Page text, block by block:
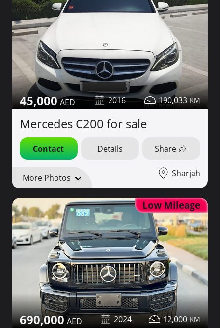
45,000 2016 190,033
Mercedes C200 for sale
Contact Details Share
More Photos Sharjah
Low Mileage
690,000 2024 12,000